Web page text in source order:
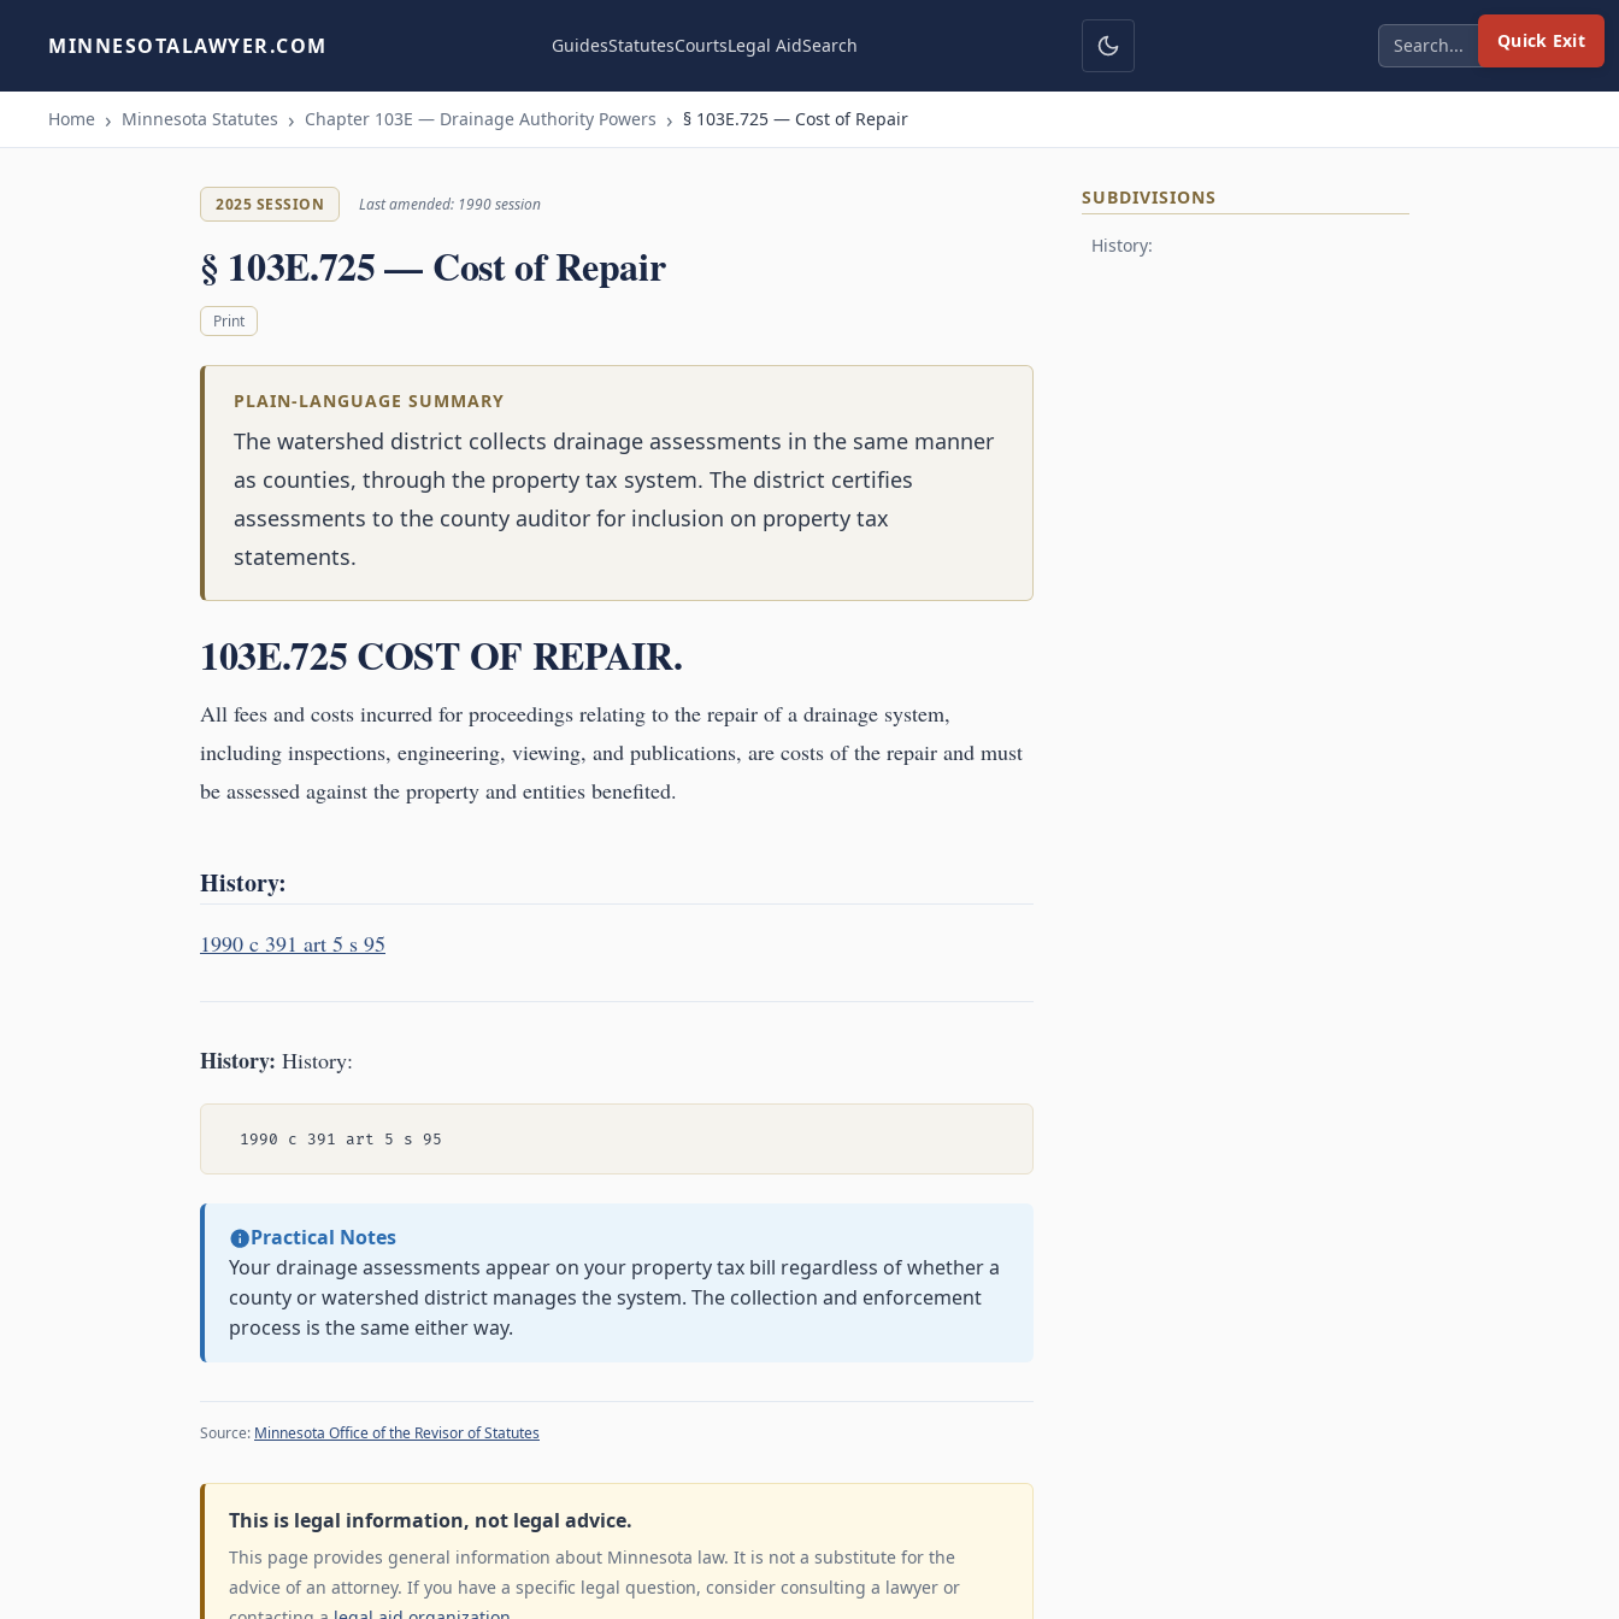
Quick Exit
MINNESOTALAWYER.COM GuidesStatutesCourtsLegal AidSearch
Home Minnesota Statutes Chapter 103E — Drainage Authority Powers § 103E.725 — Cost of Repair
2025 SESSION Last amended: 1990 session
§ 103E.725 — Cost of Repair
Print
PLAIN-LANGUAGE SUMMARY
The watershed district collects drainage assessments in the same manner
as counties, through the property tax system. The district certifies
assessments to the county auditor for inclusion on property tax
statements.
103E.725 COST OF REPAIR.
All fees and costs incurred for proceedings relating to the repair of a drainage system,
including inspections, engineering, viewing, and publications, are costs of the repair and must
be assessed against the property and entities benefited.
History:
1990 c 391 art 5 s 95
History: History:
Practical Notes
Your drainage assessments appear on your property tax bill regardless of whether a
county or watershed district manages the system. The collection and enforcement
process is the same either way.
Source: Minnesota Office of the Revisor of Statutes
This is legal information, not legal advice.
This page provides general information about Minnesota law. It is not a substitute for the
advice of an attorney. If you have a specific legal question, consider consulting a lawyer or
SUBDIVISIONS
History: